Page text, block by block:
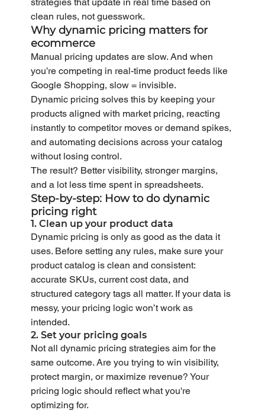
clean rules, not guesswork.
Why dynamic pricing matters for
ecommerce
Manual pricing updates are slow. And when
you’re competing in real-time product feeds like
Google Shopping, slow = invisible.
Dynamic pricing solves this by keeping your
products aligned with market pricing, reacting
instantly to competitor moves or demand spikes,
and automating decisions across your catalog
without losing control.
The result? Better visibility, stronger margins,
and a lot less time spent in spreadsheets.
Step-by-step: How to do dynamic
pricing right
1. Clean up your product data
Dynamic pricing is only as good as the data it
uses. Before setting any rules, make sure your
product catalog is clean and consistent:
accurate SKUs, current cost data, and
structured category tags all matter. If your data is
messy, your pricing logic won’t work as
intended.
2. Set your pricing goals
Not all dynamic pricing strategies aim for the
same outcome. Are you trying to win visibility,
protect margin, or maximize revenue? Your
pricing logic should reflect what you're
optimizing for.